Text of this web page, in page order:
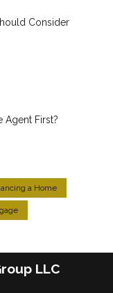
Consider
Agent First?
a Home
LLC